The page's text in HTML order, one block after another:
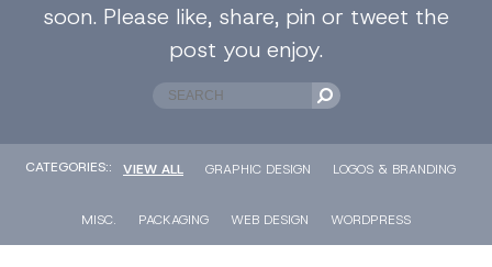
soon. Please like, share, pin or tweet the
post you enjoy.
CATEGORIES:: VIEW ALL GRAPHIC DESIGN LOGOS & BRANDING
MISC. PACKAGING WEB DESIGN WORDPRESS